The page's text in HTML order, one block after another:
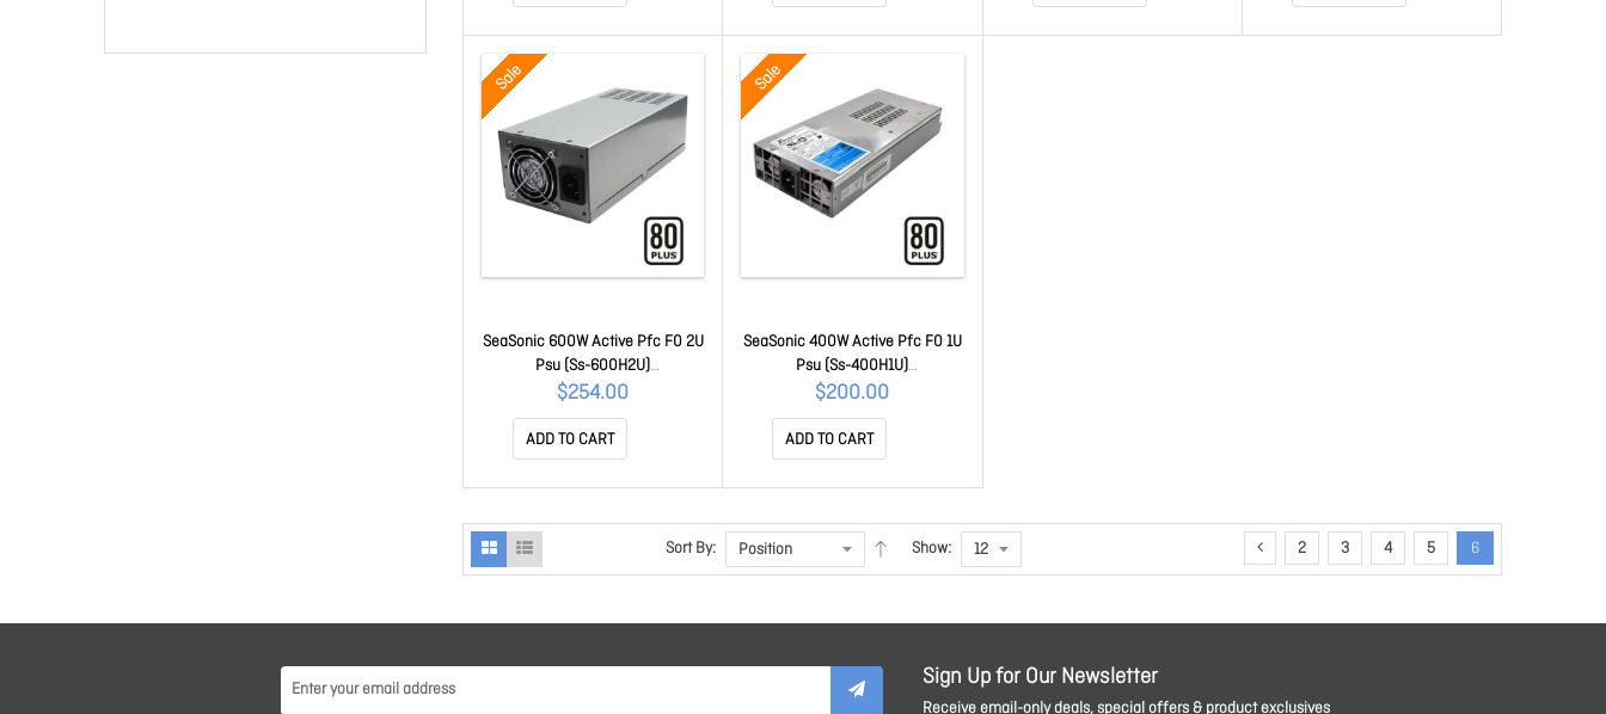
Sale
SeaSonic 600W Active Pfc F0 2U
Psu (Ss-600H2U)
PSUSEA600H2U80P
$254.00
ADD TO CART
Sale
SeaSonic 400W Active Pfc F0 1U
Psu (Ss-400H1U)
PSUSEA400H1U80P
$200.00
ADD TO CART
Sort By: Show: 2 3 4 5 6
Sign Up for Our Newsletter
Receive email-only deals, special offers & product exclusives